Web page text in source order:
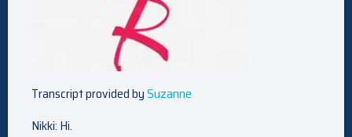
Transcript provided bySuzanne
Nikki: Hi.